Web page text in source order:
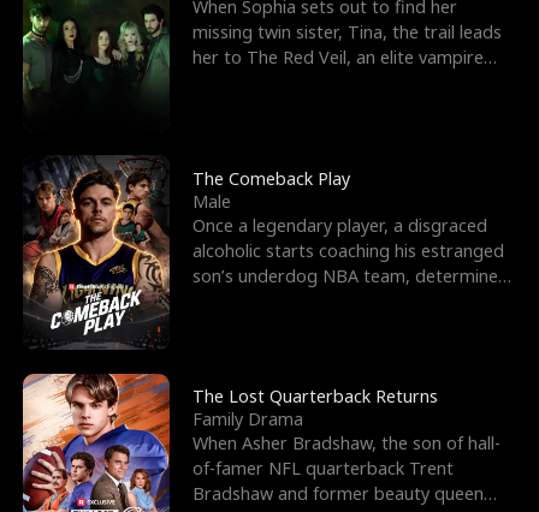
h
e
W
o
l
f
K
i
n
g
t
T
h
r
o
u
g
h
Y
o
u
e
G
o
d
o
f
W
a
r
t
F
r
i
e
n
d
When Sophia sets out to find her
missing twin sister, Tina, the trail leads
her to The Red Veil, an elite vampire
The Comeback Play
Male
Once a legendary player, a disgraced
alcoholic starts coaching his estranged
son’s underdog NBA team, determined
The Lost Quarterback Returns
Family Drama
When Asher Bradshaw, the son of hall-
of-famer NFL quarterback Trent
Bradshaw and former beauty queen